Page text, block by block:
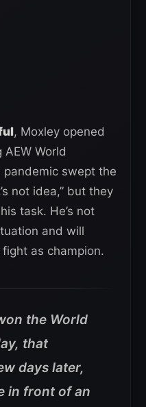
, Moxley opened
World
pandemic swept the
not idea,” but they
task. He’s not
and will
as champion.
the World
that
days later,
in front of an